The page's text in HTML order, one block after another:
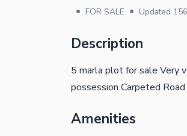
• FOR SALE • Updated
Description
5 marla plot for sale Very
possession Carpeted
Amenities